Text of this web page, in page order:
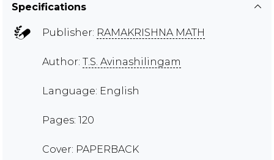
Specifications
Publisher: RAMAKRISHNA MATH
Author: T.S. Avinashilingam
Language: English
Pages: 120
Cover: PAPERBACK